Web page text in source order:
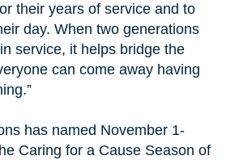
their years of service and to
day. When two generations
service, it helps bridge the
can come away having
has named November 1-
Caring for a Cause Season of